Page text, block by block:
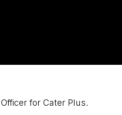
for Cater Plus.